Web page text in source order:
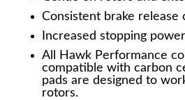
Consistent brake release
Increased stopping power
All Hawk Performance
compatible with carbon
pads are designed to
rotors.